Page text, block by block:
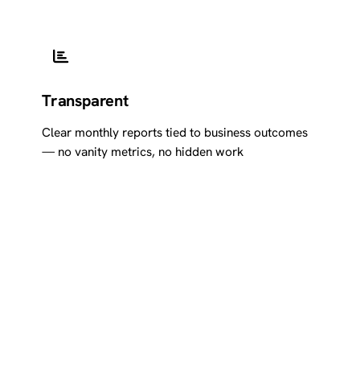
Transparent
Clear monthly reports tied to business outcomes
— no vanity metrics, no hidden work